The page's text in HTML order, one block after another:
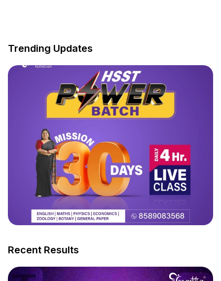
Trending Updates
Recent Results